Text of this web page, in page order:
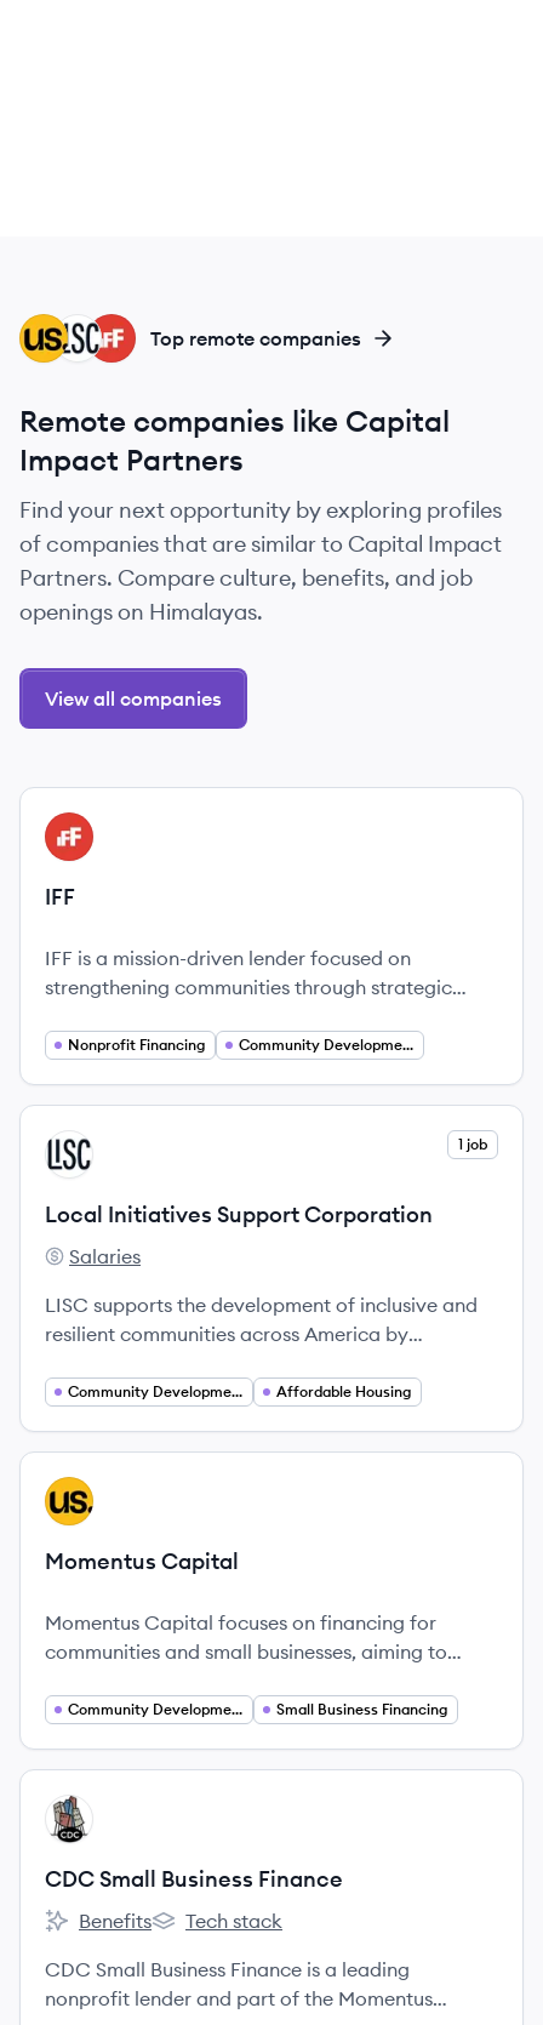
IF
LC
MC Top remote companies
Remote companies like Capital
Impact Partners
Find your next opportunity by exploring profiles
of companies that are similar to Capital Impact
Partners. Compare culture, benefits, and job
openings on Himalayas.
View all companies
View company
IF
IFF
IFF is a mission-driven lender focused on
strengthening communities through strategic
Nonprofit Financing Community Development
View company
LC 1 job
Local Initiatives Support Corporation
Local Initiatives Support Corporation's
Salaries
LISC supports the development of inclusive and
resilient communities across America by
resources.
Community Development Affordable Housing
View company
MC
Momentus Capital
Momentus Capital focuses on financing for
communities and small businesses, aiming to
Community Development Finance Small Business Financing
View company
CF
CDC Small Business Finance
CDC Small Business Finance's
Benefits
CDC Small Business Finance's
Tech stack
CDC Small Business Finance is a leading
nonprofit lender and part of the Momentus